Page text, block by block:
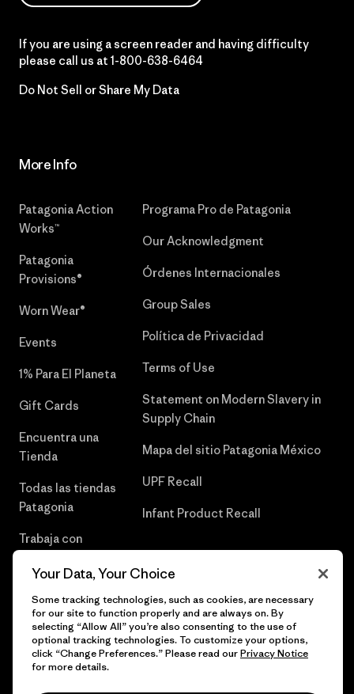
If you are using a screen reader and having difficulty
please call us at 1-800-638-6464
Do Not Sell or Share My Data
More Info
Patagonia Action
Works™
Patagonia
Provisions®
Worn Wear®
Events
1% Para El Planeta
Gift Cards
Encuentra una
Tienda
Todas las tiendas
Patagonia
Trabaja con
Programa Pro de Patagonia
Our Acknowledgment
Órdenes Internacionales
Group Sales
Política de Privacidad
Terms of Use
Statement on Modern Slavery in
Supply Chain
Mapa del sitio Patagonia México
UPF Recall
Infant Product Recall
© 2026 Patagonia, Inc. Todos los derechos reservados.
Your Data, Your Choice
Some tracking technologies, such as cookies, are necessary
for our site to function properly and are always on. By
selecting “Allow All” you’re also consenting to the use of
optional tracking technologies. To customize your options,
click “Change Preferences.” Please read ourPrivacy Notice
for more details.